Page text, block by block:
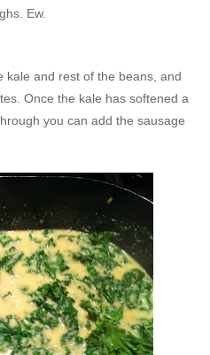
Ew.
kale and rest of the beans, and
Once the kale has softened a
you can add the sausage